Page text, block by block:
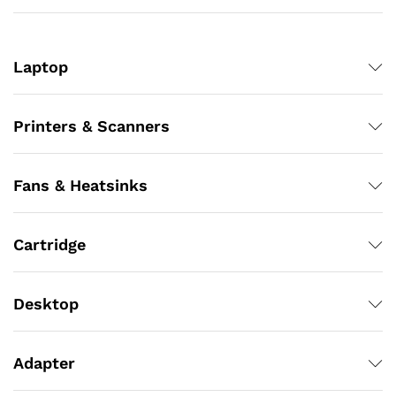
Laptop
Printers & Scanners
Fans & Heatsinks
Cartridge
Desktop
Adapter